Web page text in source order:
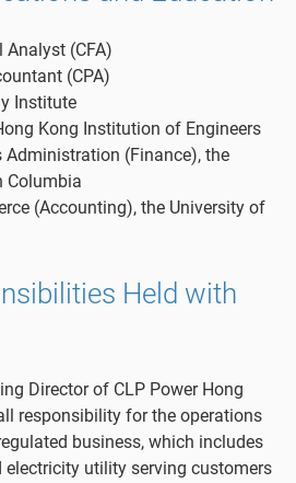
Analyst (CFA)
(CPA)
Institute
Kong Institution of Engineers
Administration (Finance), the
Columbia
(Accounting), the University of
Held with
Director of CLP Power Hong
responsibility for the operations
business, which includes
electricity utility serving customers